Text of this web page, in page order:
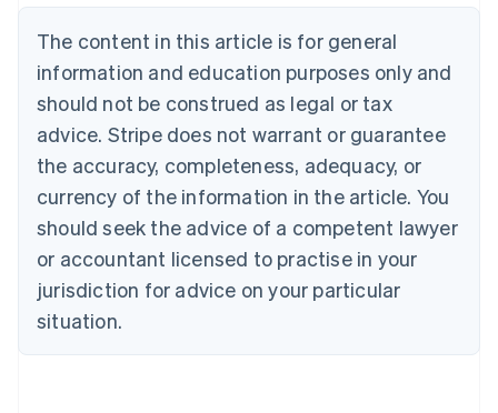
The content in this article is for general
information and education purposes only and
should not be construed as legal or tax
advice. Stripe does not warrant or guarantee
the accuracy, completeness, adequacy, or
currency of the information in the article. You
should seek the advice of a competent lawyer
or accountant licensed to practise in your
jurisdiction for advice on your particular
situation.
NederlandsFrançaisDeutschEnglish
Brazil
PortuguêsEnglish
Bulgaria
English
EnglishFrançais
Croatia
Italiano
Cyprus
English
Czech Republic
Denmark
English